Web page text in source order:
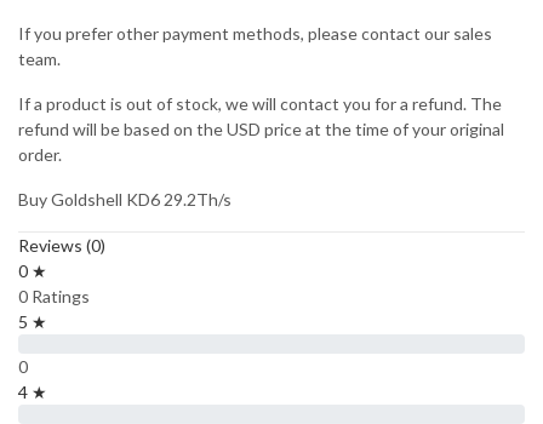
If you prefer other payment methods, please contact our sales
team.
If a product is out of stock, we will contact you for a refund. The
refund will be based on the USD price at the time of your original
order.
Buy Goldshell KD6 29.2Th/s
Reviews (0)
0 ★
0 Ratings
5 ★
0
4 ★